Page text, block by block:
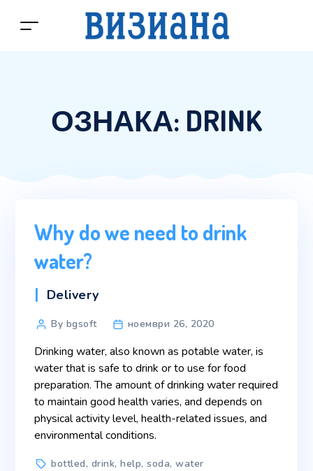
ОЗНАКА: DRINK
Why do we need to drink
water?
Categories
Delivery
PostBy bgsoft ноември 26, 2020
Drinking water, also known as potable water, is
water that is safe to drink or to use for food
preparation. The amount of drinking water required
to maintain good health varies, and depends on
physical activity level, health-related issues, and
environmental conditions.
Tagsbottled, drink,help,soda,water